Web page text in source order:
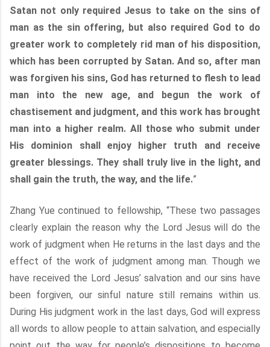
Satan not only required Jesus to take on the sins of
man as the sin offering, but also required God to do
greater work to completely rid man of his disposition,
which has been corrupted by Satan. And so, after man
was forgiven his sins, God has returned to flesh to lead
man into the new age, and begun the work of
chastisement and judgment, and this work has brought
man into a higher realm. All those who submit under
His dominion shall enjoy higher truth and receive
greater blessings. They shall truly live in the light, and
shall gain the truth, the way, and the life.”
Zhang Yue continued to fellowship, “These two passages
clearly explain the reason why the Lord Jesus will do the
work of judgment when He returns in the last days and the
effect of the work of judgment among man. Though we
have received the Lord Jesus’ salvation and our sins have
been forgiven, our sinful nature still remains within us.
During His judgment work in the last days, God will express
all words to allow people to attain salvation, and especially